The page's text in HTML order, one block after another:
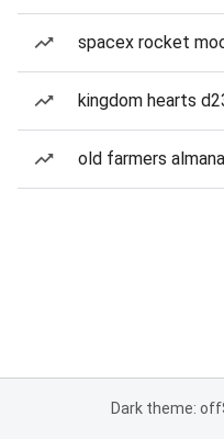
spacex rocket
kingdom hearts
old farmers
Dark theme: off